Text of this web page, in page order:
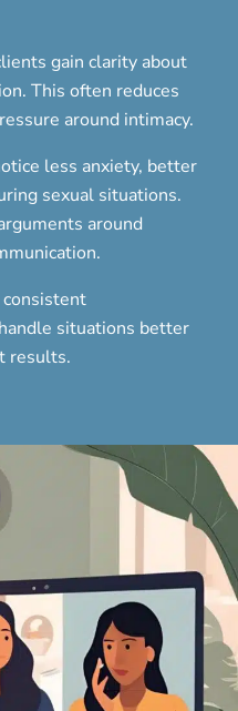
gain clarity about
This often reduces
around intimacy.
less anxiety, better
sexual situations.
around
situations better
results.